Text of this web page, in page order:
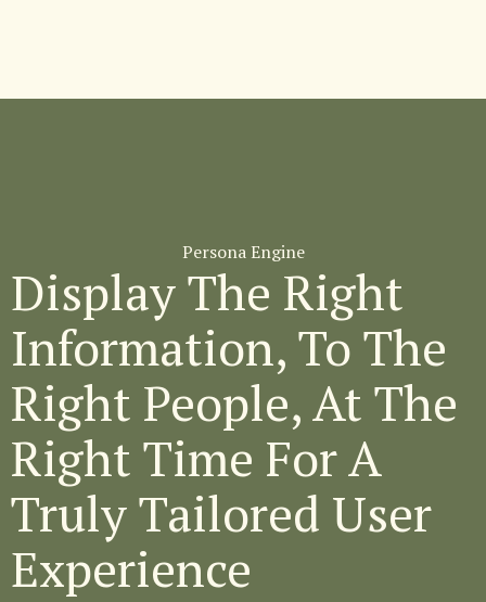
Persona Engine
Display The Right
Information, To The
Right People, At The
Right Time For A
Truly Tailored User
Experience